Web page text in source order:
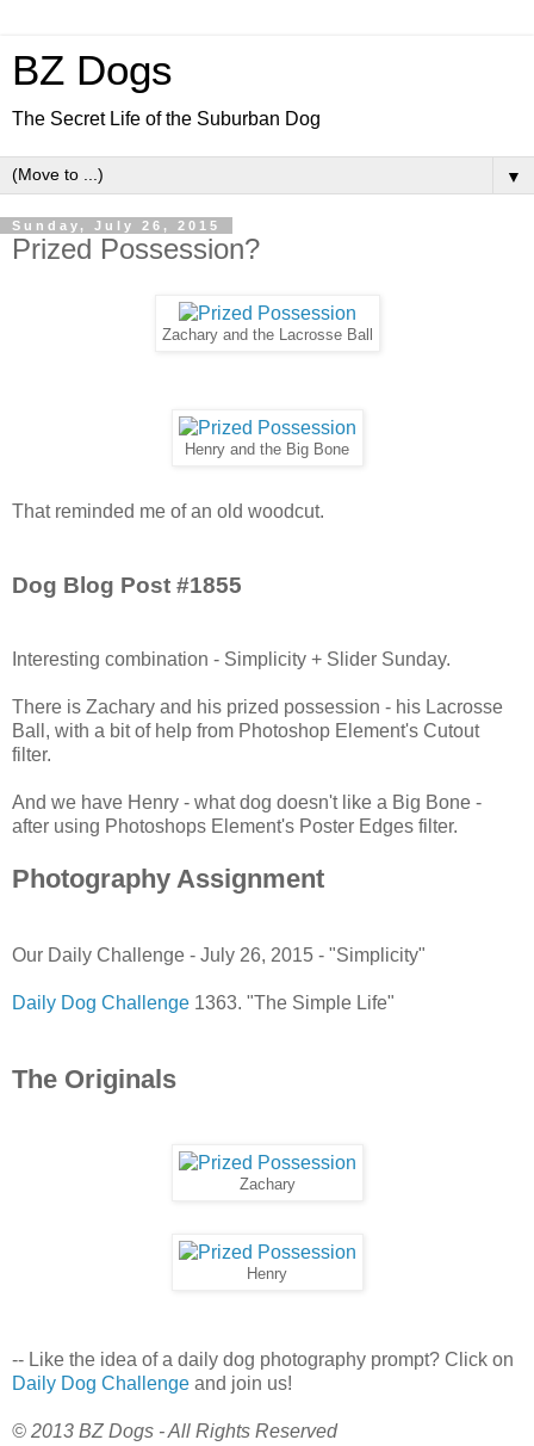
BZ Dogs
The Secret Life of the Suburban Dog
▼
Sunday, July 26, 2015
Prized Possession?
Zachary and the Lacrosse Ball
Henry and the Big Bone
That reminded me of an old woodcut.
Dog Blog Post #1855
Interesting combination - Simplicity + Slider Sunday.
There is Zachary and his prized possession - his Lacrosse
Ball, with a bit of help from Photoshop Element's Cutout
filter.
And we have Henry - what dog doesn't like a Big Bone -
after using Photoshops Element's Poster Edges filter.
Photography Assignment
Our Daily Challenge - July 26, 2015 - "Simplicity"
Daily Dog Challenge 1363. "The Simple Life"
The Originals
Zachary
Henry
-- Like the idea of a daily dog photography prompt? Click on
Daily Dog Challenge and join us!
© 2013 BZ Dogs - All Rights Reserved